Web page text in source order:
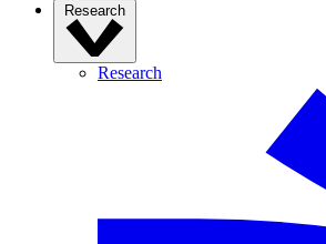
Research
Research